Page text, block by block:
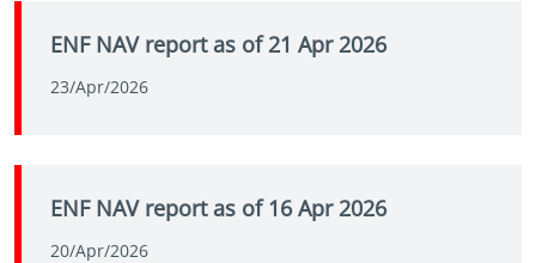
ENF NAV report as of 21 Apr 2026
23/Apr/2026
ENF NAV report as of 16 Apr 2026
20/Apr/2026